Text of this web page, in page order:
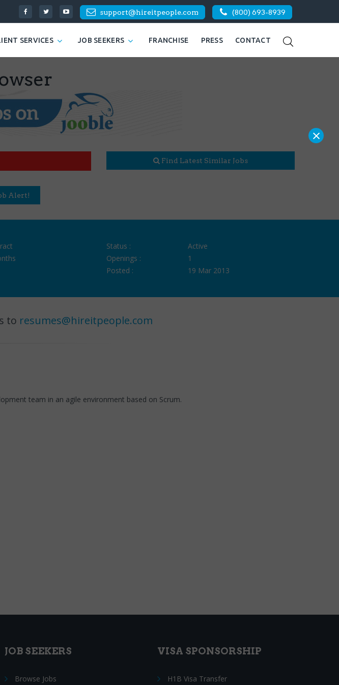
support@hireitpeople.com (800) 693-8939
SERVICES JOB SEEKERS FRANCHISE PRESS CONTACT
Find Latest Similar Jobs
Alert!
Status :
Active
Openings :
1
Posted :
19 Mar 2013
to resumes@hireitpeople.com
team in an agile environment based on Scrum.
JOB SEEKERS
Browse Jobs
VISA SPONSORSHIP
H1B Visa Transfer
×